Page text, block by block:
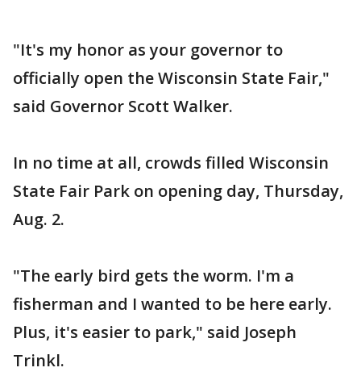
"It's my honor as your governor to
officially open the Wisconsin State Fair,"
said Governor Scott Walker.
In no time at all, crowds filled Wisconsin
State Fair Park on opening day, Thursday,
Aug. 2.
"The early bird gets the worm. I'm a
fisherman and I wanted to be here early.
Plus, it's easier to park," said Joseph
Trinkl.